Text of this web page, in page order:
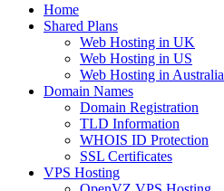
Home
Shared Plans
Web Hosting in UK
Web Hosting in US
Web Hosting in Australia
Domain Names
Domain Registration
TLD Information
WHOIS ID Protection
SSL Certificates
VPS Hosting